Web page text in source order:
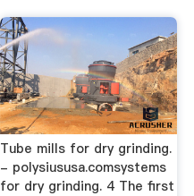
Tube mills for dry grinding.
- polysiususa.comsystems
for dry grinding. 4 The first